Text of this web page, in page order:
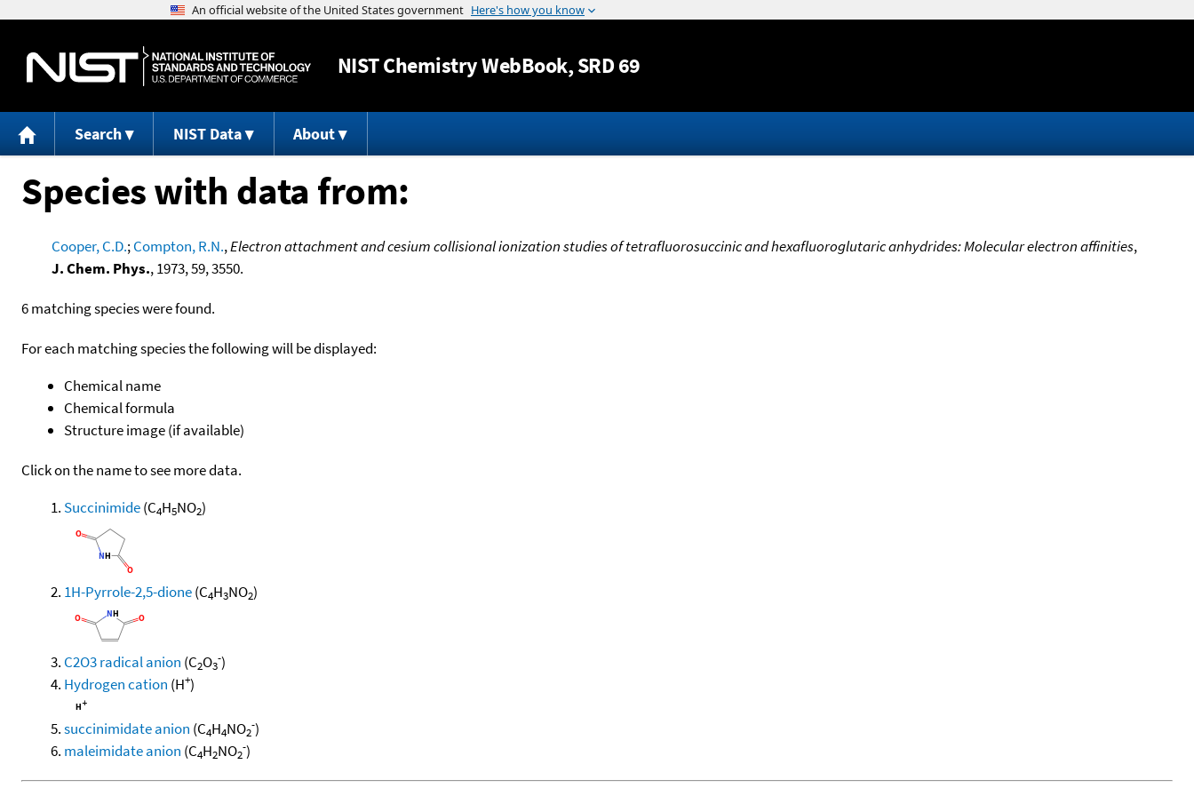
Jump to content
NISTChemistry WebBook, SRD 69
Search NIST Data About
Species with data from:
Cooper, C.D.;Compton, R.N.,Electron attachment and cesium collisional ionization studies of tetrafluorosuccinic and hexafluoroglutaric anhydrides: Molecular electron affinities,
J. Chem. Phys., 1973, 59, 3550.
6 matching species were found.
For each matching species the following will be displayed:
Chemical name
Chemical formula
Structure image (if available)
Click on the name to see more data.
Succinimide(C4H5NO2)
1H-Pyrrole-2,5-dione(C4H3NO2)
C2O3 radical anion (C2O3
-)
Hydrogen cation (H+)
succinimidate anion (C4H4NO2
-)
maleimidate anion (C4H2NO2
-)